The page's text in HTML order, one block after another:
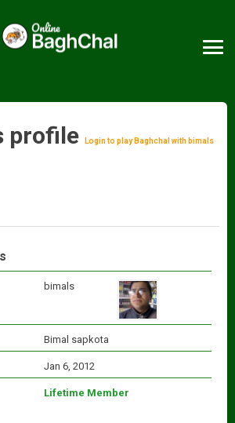
profile Login to play Baghchal with bimals
bimals
Bimal sapkota
Jan 6, 2012
Lifetime Member